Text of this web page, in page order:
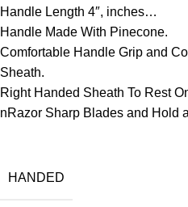
Handle Length 4″, inches…
Handle Made With Pinecone.
Comfortable Handle Grip and
Sheath.
Right Handed Sheath To Rest
nRazor Sharp Blades and Hold
HANDED